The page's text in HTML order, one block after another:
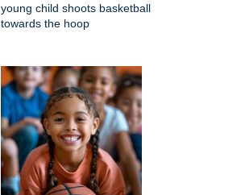
young child shoots basketball
towards the hoop